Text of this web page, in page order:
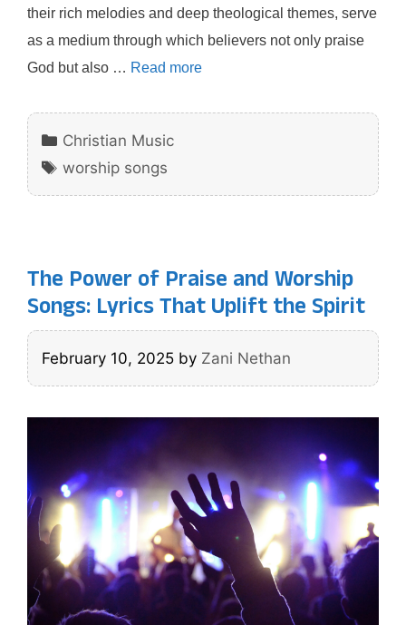
their rich melodies and deep theological themes, serve
as a medium through which believers not only praise
God but also … Read more
Categories
Christian Music
Tags
worship songs
The Power of Praise and Worship
Songs: Lyrics That Uplift the Spirit
February 10, 2025 by Zani Nethan